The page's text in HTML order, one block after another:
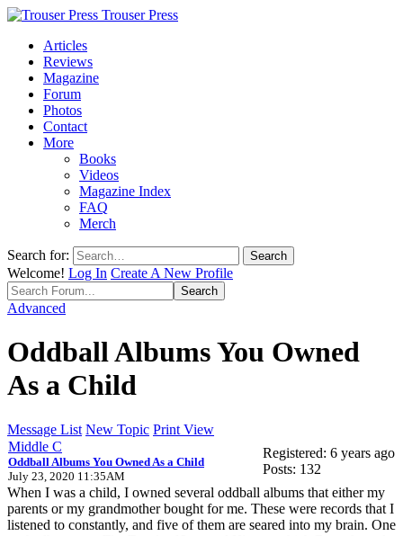
Trouser Press
Articles
Reviews
Magazine
Forum
Photos
Contact
More
Books
Videos
Magazine Index
FAQ
Merch
Search for:
Welcome! Log In Create A New Profile
Advanced
Oddball Albums You Owned
As a Child
Message List New Topic Print View
Middle C
Oddball Albums You Owned As a Child
July 23, 2020 11:35AM
Registered: 6 years ago
Posts: 132
When I was a child, I owned several oddball albums that either my
parents or my grandmother bought for me. These were records that I
listened to constantly, and five of them are seared into my brain. One